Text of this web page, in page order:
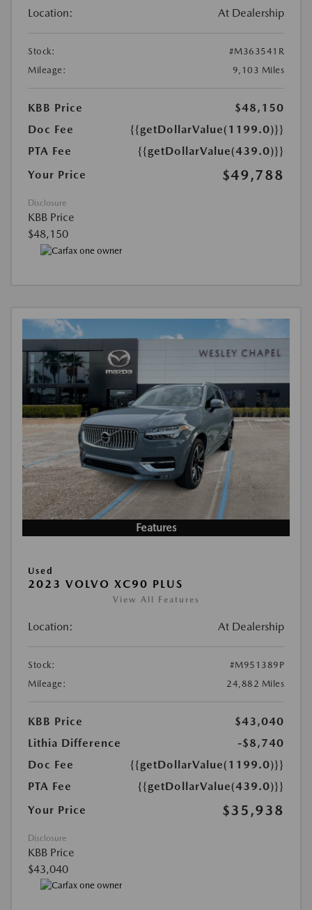
Location: At Dealership
Stock:
#M363541R
Mileage:
9,103 Miles
KBB Price
$48,150
Doc Fee
{{getDollarValue(1199.0)}}
PTA Fee
{{getDollarValue(439.0)}}
Your Price
$49,788
Disclosure
KBB Price
$48,150
Features
Used
2023 VOLVO XC90 PLUS
View All Features
Location: At Dealership
Stock:
#M951389P
Mileage:
24,882 Miles
KBB Price
$43,040
Lithia Difference
-$8,740
Doc Fee
{{getDollarValue(1199.0)}}
PTA Fee
{{getDollarValue(439.0)}}
Your Price
$35,938
Disclosure
KBB Price
$43,040